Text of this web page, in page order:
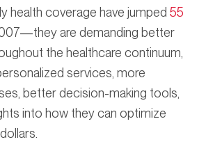
health coverage have jumped 55
are demanding better
the healthcare continuum,
services, more
better decision-making tools,
into how they can optimize